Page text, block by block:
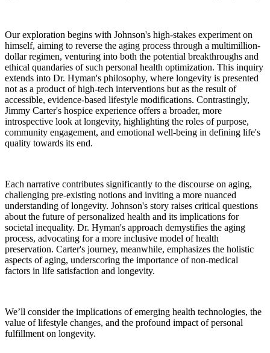
Our exploration begins with Johnson's high-stakes experiment on
himself, aiming to reverse the aging process through a multimillion-
dollar regimen, venturing into both the potential breakthroughs and
ethical quandaries of such personal health optimization. This inquiry
extends into Dr. Hyman's philosophy, where longevity is presented
not as a product of high-tech interventions but as the result of
accessible, evidence-based lifestyle modifications. Contrastingly,
Jimmy Carter's hospice experience offers a broader, more
introspective look at longevity, highlighting the roles of purpose,
community engagement, and emotional well-being in defining life's
quality towards its end.
Each narrative contributes significantly to the discourse on aging,
challenging pre-existing notions and inviting a more nuanced
understanding of longevity. Johnson's story raises critical questions
about the future of personalized health and its implications for
societal inequality. Dr. Hyman's approach demystifies the aging
process, advocating for a more inclusive model of health
preservation. Carter's journey, meanwhile, emphasizes the holistic
aspects of aging, underscoring the importance of non-medical
factors in life satisfaction and longevity.
We’ll consider the implications of emerging health technologies, the
value of lifestyle changes, and the profound impact of personal
fulfillment on longevity.